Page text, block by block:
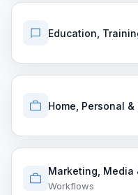
Education,
Home, Personal
Marketing, Media
Workflows